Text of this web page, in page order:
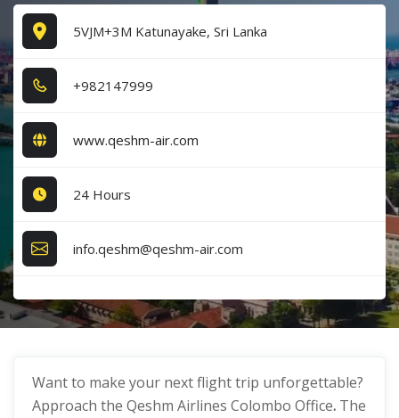
5VJM+3M Katunayake, Sri Lanka
+9​8​2​1​4​7​9​9​9​
www.qeshm-air.com
24 Hours
info.qeshm@qeshm-air.com
Want to make your next flight trip unforgettable?
Approach the Qeshm Airlines Colombo Office. The